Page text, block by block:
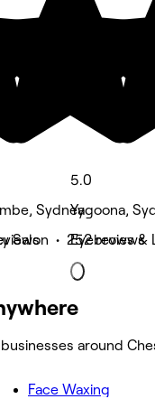
Sydney
Salon • 252 reviews
5.0
Yagoona,
Eyebrows &
around
Face Waxing